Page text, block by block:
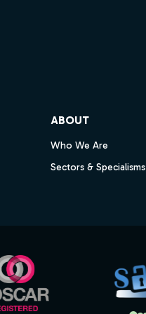
ABOUT
Who We Are
Sectors & Specialisms